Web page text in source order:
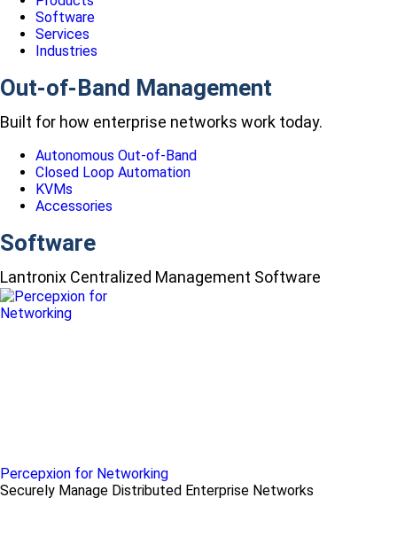
Software
Services
Industries
Out-of-Band Management
Built for how enterprise networks work today.
Autonomous Out-of-Band
Closed Loop Automation
KVMs
Accessories
Software
Lantronix Centralized Management Software
Percepxion for Networking
Securely Manage Distributed Enterprise Networks